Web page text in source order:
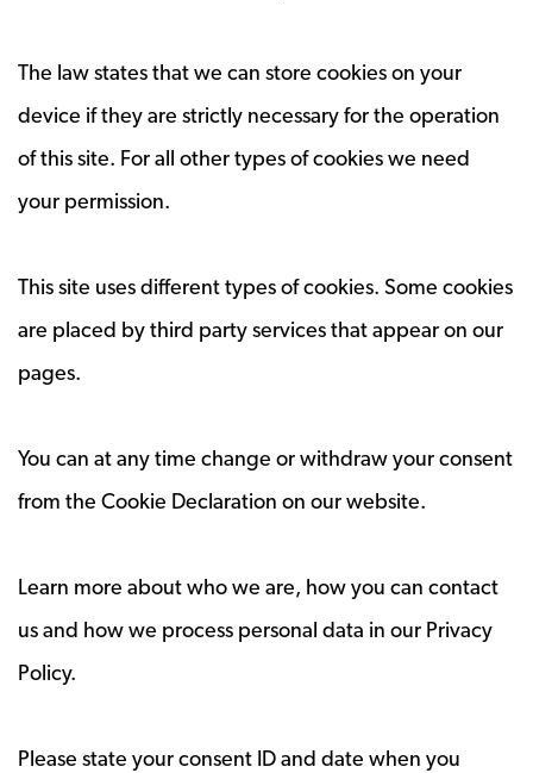
The law states that we can store cookies on your
device if they are strictly necessary for the operation
of this site. For all other types of cookies we need
your permission.
This site uses different types of cookies. Some cookies
are placed by third party services that appear on our
pages.
You can at any time change or withdraw your consent
from the Cookie Declaration on our website.
Learn more about who we are, how you can contact
us and how we process personal data in our Privacy
Policy.
Please state your consent ID and date when you